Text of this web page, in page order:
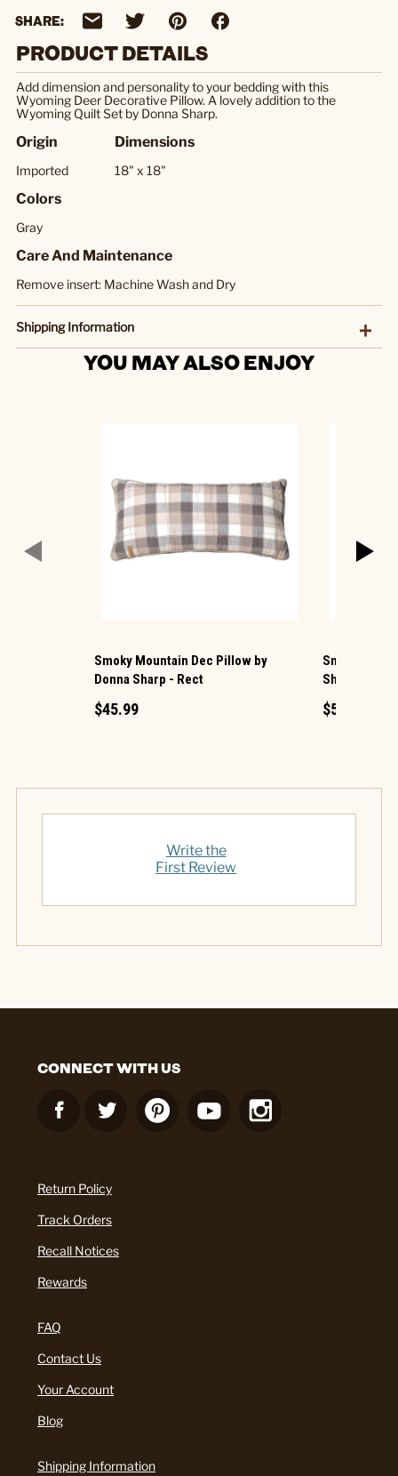
SHARE:
PRODUCT DETAILS
Add dimension and personality to your bedding with this
Wyoming Deer Decorative Pillow. A lovely addition to the
Wyoming Quilt Set by Donna Sharp.
Origin
Imported
Dimensions
18" x 18"
Colors
Gray
Care And Maintenance
Remove insert: Machine Wash and Dry
Shipping Information
YOU MAY ALSO ENJOY
Smoky Mountain Dec Pillow by
Donna Sharp - Rect
$45.99
Smoky
Sharp
$54.99
Write the
First Review
CONNECT WITH US
Return Policy
Track Orders
Recall Notices
Rewards
FAQ
Contact Us
Your Account
Blog
Shipping Information